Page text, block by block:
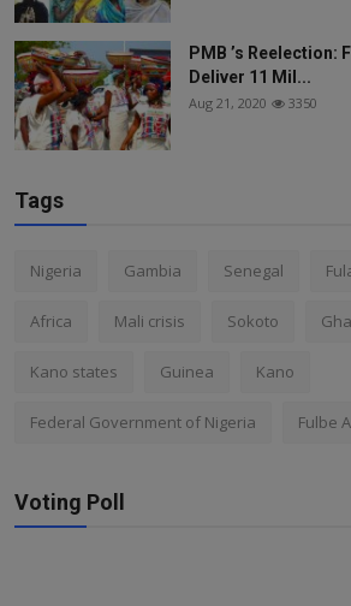
PMB ’s Reelection:
Deliver 11 Mil...
Aug 21, 2020 3350
Tags
Nigeria Gambia Senegal
Africa Mali crisis Sokoto
Kano states Guinea Kano
Federal Government of Nigeria Fulbe
Voting Poll